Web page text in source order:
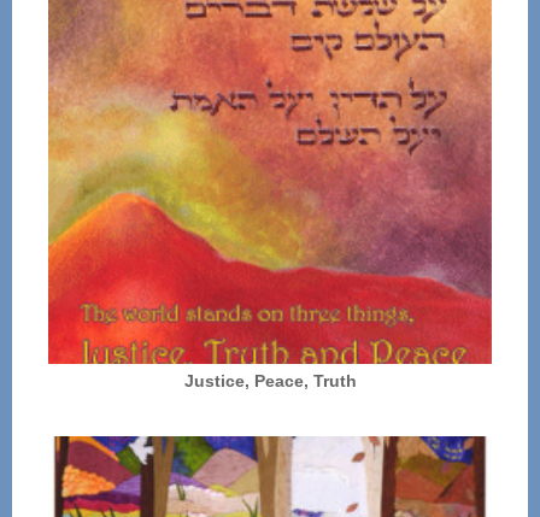
Justice, Peace, Truth